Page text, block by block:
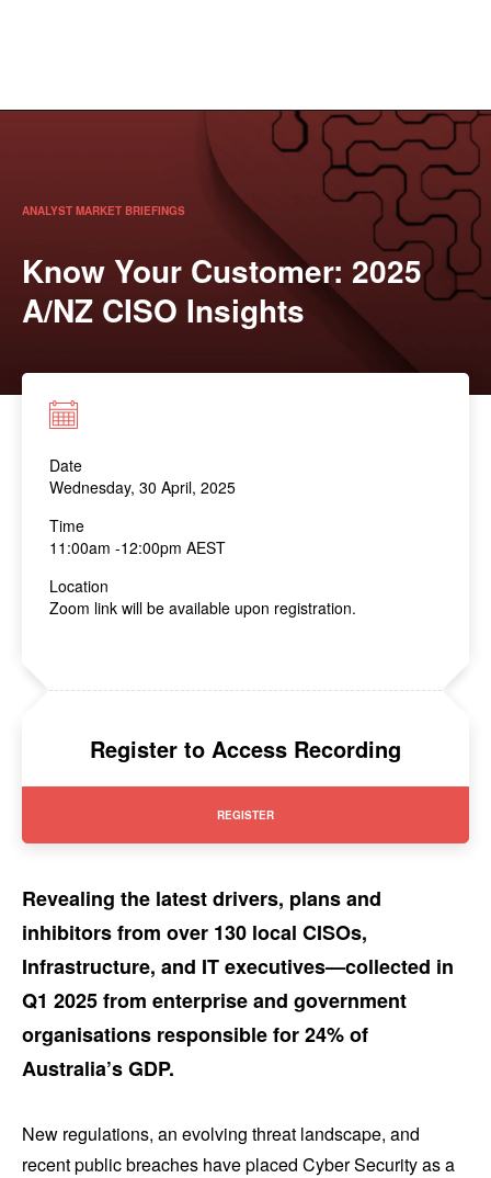
ANALYST MARKET BRIEFINGS
Know Your Customer: 2025
A/NZ CISO Insights
Date
Wednesday, 30 April, 2025
Time
11:00am -12:00pm AEST
Location
Zoom link will be available upon registration.
Register to Access Recording
REGISTER
Revealing the latest drivers, plans and
inhibitors from over 130 local CISOs,
Infrastructure, and IT executives—collected in
Q1 2025 from enterprise and government
organisations responsible for 24% of
Australia’s GDP.
New regulations, an evolving threat landscape, and
recent public breaches have placed Cyber Security as a